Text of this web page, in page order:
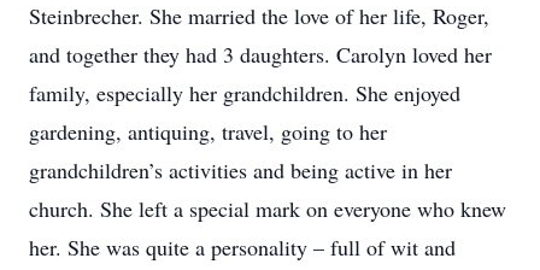
Steinbrecher. She married the love of her life, Roger,
and together they had 3 daughters. Carolyn loved her
family, especially her grandchildren. She enjoyed
gardening, antiquing, travel, going to her
grandchildren’s activities and being active in her
church. She left a special mark on everyone who knew
her. She was quite a personality – full of wit and